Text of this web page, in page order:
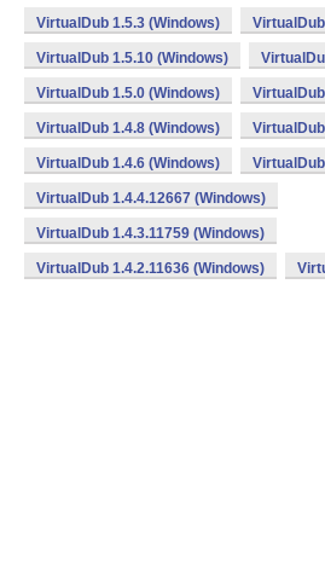
VirtualDub 1.5.3 (Windows)
VirtualDub 1.5.10 (Windows)
VirtualDub 1.5.0 (Windows)
VirtualDub 1.4.8 (Windows)
VirtualDub 1.4.6 (Windows)
VirtualDub 1.4.4.12667 (Windows)
VirtualDub 1.4.3.11759 (Windows)
VirtualDub 1.4.2.11636 (Windows)